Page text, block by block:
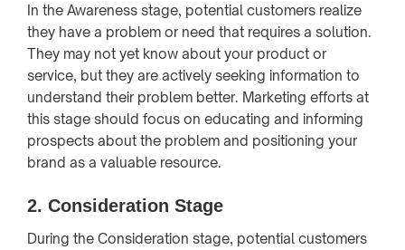
In the Awareness stage, potential customers realize
they have a problem or need that requires a solution.
They may not yet know about your product or
service, but they are actively seeking information to
understand their problem better. Marketing efforts at
this stage should focus on educating and informing
prospects about the problem and positioning your
brand as a valuable resource.
2. Consideration Stage
During the Consideration stage, potential customers